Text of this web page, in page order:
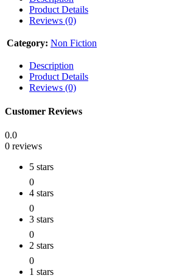
Product Details
Reviews (0)
Category: Non Fiction
Description
Product Details
Reviews (0)
Customer Reviews
0.0
0 reviews
5 stars
0
4 stars
0
3 stars
0
2 stars
0
1 stars